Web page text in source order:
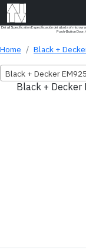
Detail Specification Especificación detallada of
Push-Button Door,
Home Black +
Black + Decker
Black + Decker